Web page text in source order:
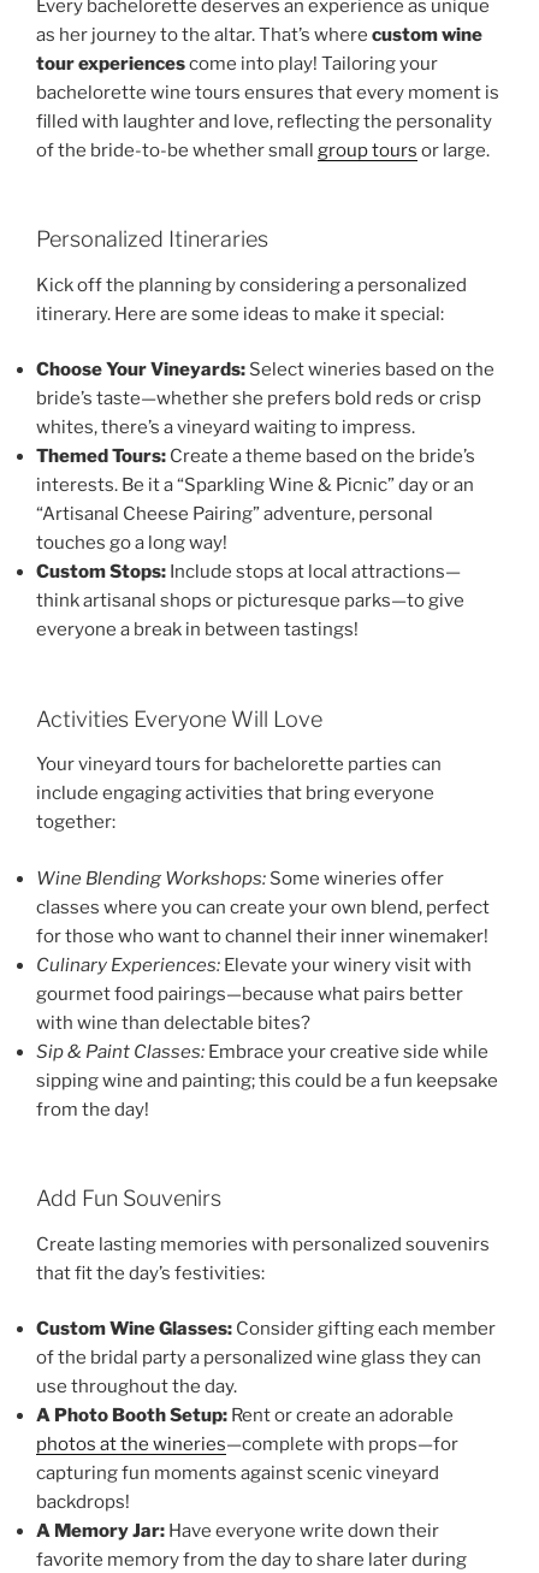
Every bachelorette deserves an experience as unique
as her journey to the altar. That’s where custom wine
tour experiencescome into play! Tailoring your
bachelorette wine tours ensures that every moment is
filled with laughter and love, reflecting the personality
of the bride-to-be whether small group tours or large.
Personalized Itineraries
Kick off the planning by considering a personalized
itinerary. Here are some ideas to make it special:
Choose Your Vineyards: Select wineries based on the
bride’s taste—whether she prefers bold reds or crisp
whites, there’s a vineyard waiting to impress.
Themed Tours: Create a theme based on the bride’s
interests. Be it a “Sparkling Wine & Picnic” day or an
“Artisanal Cheese Pairing” adventure, personal
touches go a long way!
Custom Stops: Include stops at local attractions—
think artisanal shops or picturesque parks—to give
everyone a break in between tastings!
Activities Everyone Will Love
Your vineyard tours for bachelorette parties can
include engaging activities that bring everyone
together:
Wine Blending Workshops: Some wineries offer
classes where you can create your own blend, perfect
for those who want to channel their inner winemaker!
Culinary Experiences: Elevate your winery visit with
gourmet food pairings—because what pairs better
with wine than delectable bites?
Sip & Paint Classes: Embrace your creative side while
sipping wine and painting; this could be a fun keepsake
from the day!
Add Fun Souvenirs
Create lasting memories with personalized souvenirs
that fit the day’s festivities:
Custom Wine Glasses: Consider gifting each member
of the bridal party a personalized wine glass they can
use throughout the day.
A Photo Booth Setup: Rent or create an adorable
photos at the wineries—complete with props—for
capturing fun moments against scenic vineyard
backdrops!
A Memory Jar: Have everyone write down their
favorite memory from the day to share later during